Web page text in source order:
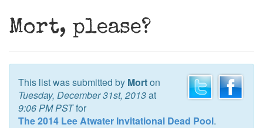
Mort, please?
This list was submitted by Morton
Tuesday, December 31st, 2013at
9:06 PM PSTfor
The 2014 Lee Atwater Invitational Dead Pool.